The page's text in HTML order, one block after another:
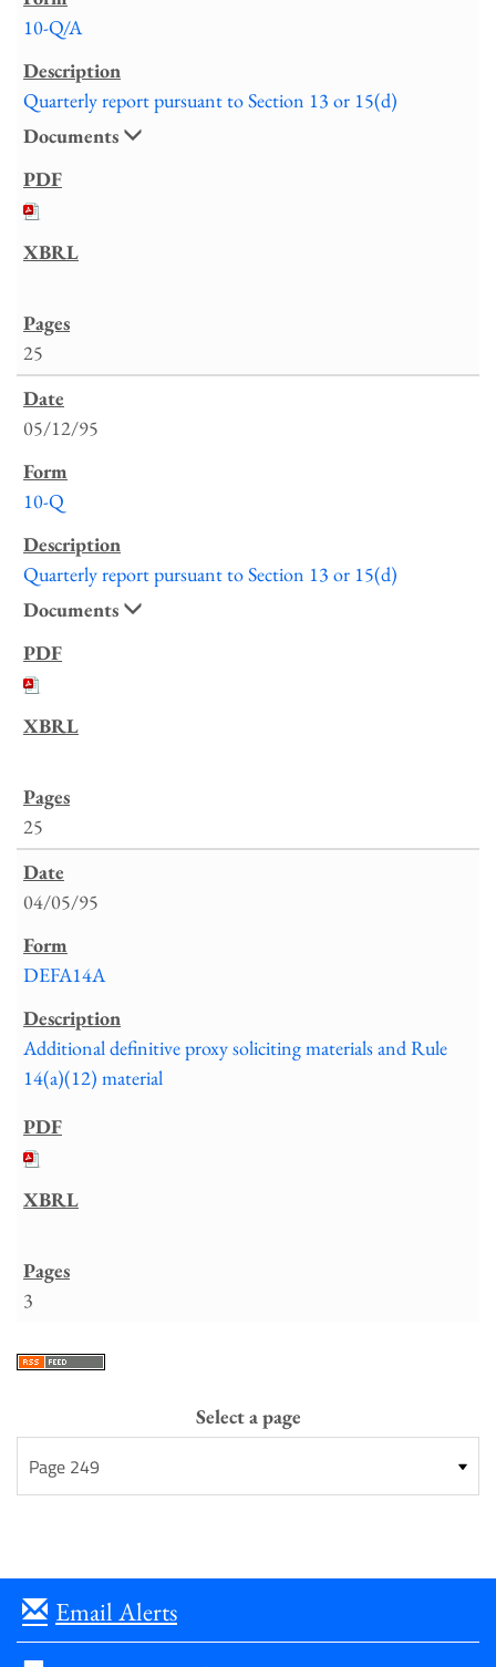
10-Q/A
Quarterly report pursuant to Section 13 or 15(d)
Documents
25
05/12/95
10-Q
Quarterly report pursuant to Section 13 or 15(d)
Documents
25
04/05/95
DEFA14A
Additional definitive proxy soliciting materials and Rule
14(a)(12) material
3
Select a page
Email Alerts